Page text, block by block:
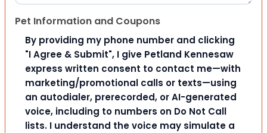
Pet Information and Coupons
By providing my phone number and clicking
"I Agree & Submit", I give Petland Kennesaw
express written consent to contact me—with
marketing/promotional calls or texts—using
an autodialer, prerecorded, or AI-generated
voice, including to numbers on Do Not Call
lists. I understand the voice may simulate a